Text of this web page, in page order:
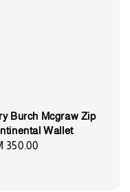
Burch Mcgraw Zip
Wallet
350.00